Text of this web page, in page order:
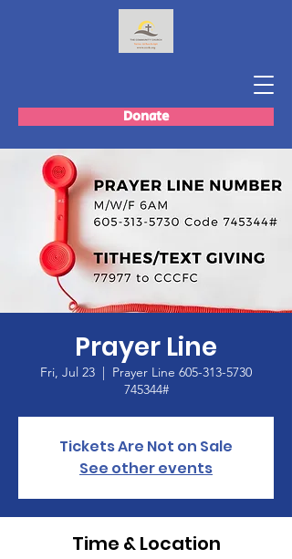
Donate
Prayer Line
Fri, Jul 23
  |
Prayer Line 605-313-5730
745344#
Tickets Are Not on Sale
See other events
Time & Location